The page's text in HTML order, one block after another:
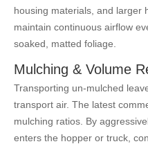
housing materials, and larger
maintain continuous airflow
soaked, matted foliage.
Mulching & Volume
Transporting un-mulched
transport air. The latest
mulching ratios. By
enters the hopper or truck,